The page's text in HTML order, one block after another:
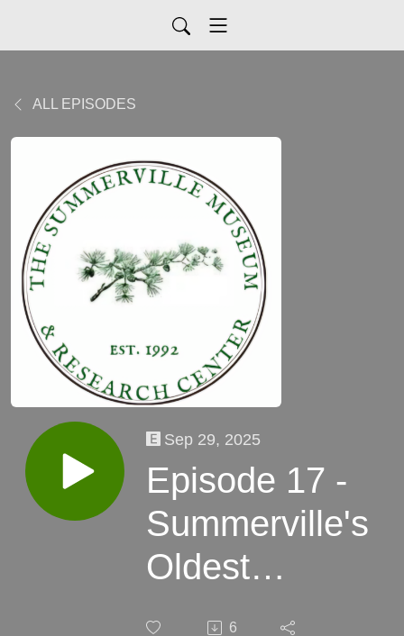
ALL EPISODES
Sep 29, 2025
Episode 17 -
Summerville's
Oldest
6